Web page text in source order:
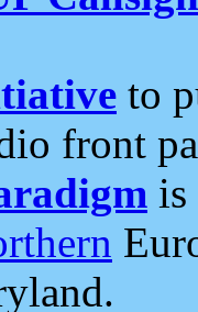
to
front
is